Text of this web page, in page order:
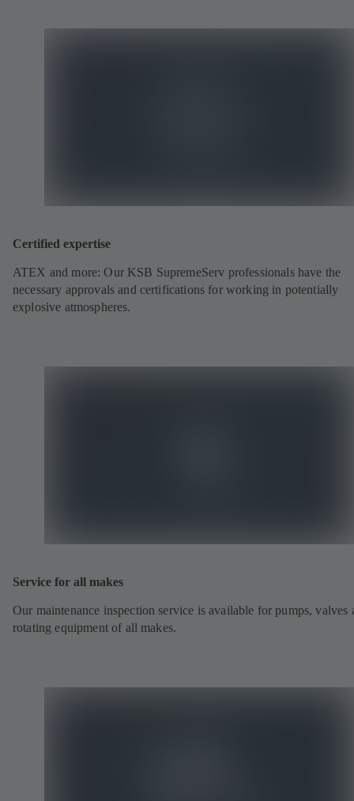
Certified expertise
ATEX and more: Our KSB SupremeServ professionals have the
necessary approvals and certifications for working in potentially
explosive atmospheres.
Service for all makes
Our maintenance inspection service is available for pumps, valves
rotating equipment of all makes.